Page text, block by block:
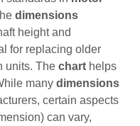
dimensions
height and
for replacing older
units. Thechart helps
manydimensions
certain aspects
can vary,